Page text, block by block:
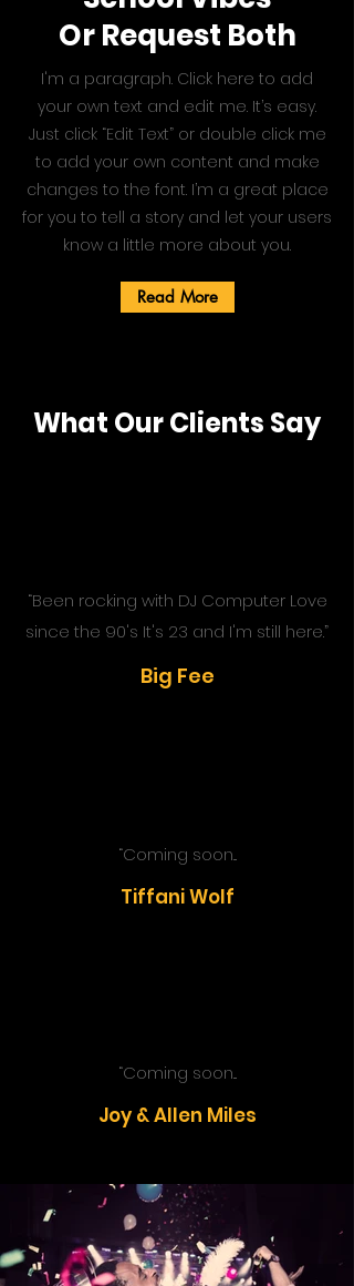
Or Request Both
I'm a paragraph. Click here to add
your own text and edit me. It’s easy.
Just click “Edit Text” or double click me
to add your own content and make
changes to the font. I’m a great place
for you to tell a story and let your users
know a little more about you.
Read More
What Our Clients Say
“Been rocking with DJ Computer Love
since the 90's It's 23 and I'm still here.”
Big Fee
“Coming soon...
Tiffani Wolf
“Coming soon...
Joy & Allen Miles